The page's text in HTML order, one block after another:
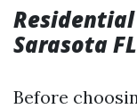
Sarasota
Before